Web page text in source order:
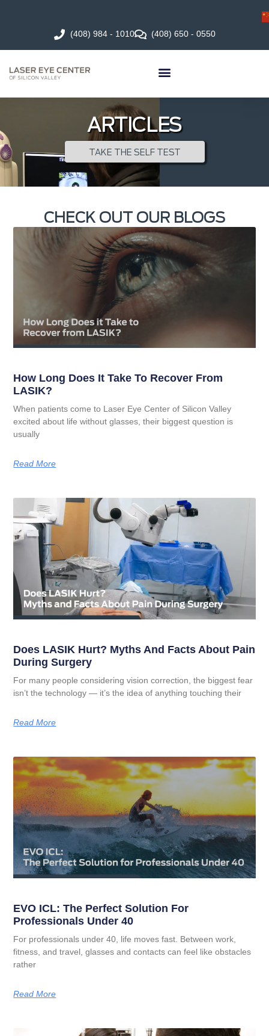
(408) 984 - 1010 (408) 650 - 0550
ARTICLES
TAKE THE SELF TEST
CHECK OUT OUR BLOGS
How Long Does It Take To Recover From
LASIK?
When patients come to Laser Eye Center of Silicon Valley
excited about life without glasses, their biggest question is
usually
Read More
Does LASIK Hurt? Myths And Facts About Pain
During Surgery
For many people considering vision correction, the biggest fear
isn’t the technology — it’s the idea of anything touching their
Read More
EVO ICL: The Perfect Solution For
Professionals Under 40
For professionals under 40, life moves fast. Between work,
fitness, and travel, glasses and contacts can feel like obstacles
rather
Read More